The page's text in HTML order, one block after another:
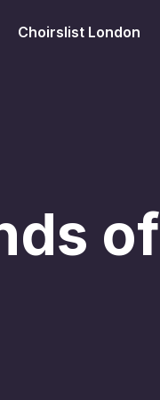
Choirslist London
of